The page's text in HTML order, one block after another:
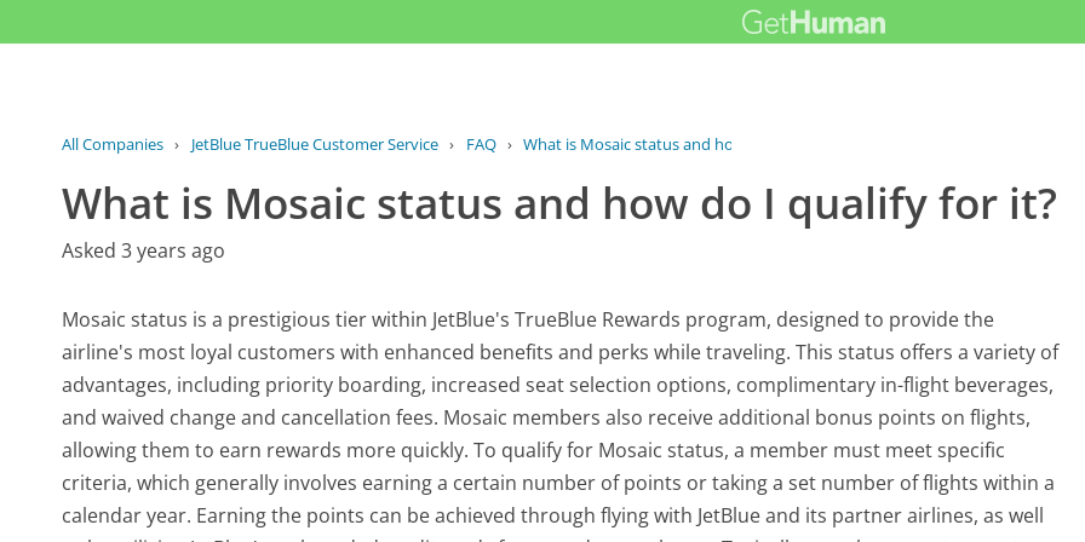
All Companies › JetBlue TrueBlue Customer Service › FAQ › What is Mosaic status and how do I...
What is Mosaic status and how do I qualify for it?
Asked 3 years ago
Mosaic status is a prestigious tier within JetBlue's TrueBlue Rewards program, designed to provide the
airline's most loyal customers with enhanced benefits and perks while traveling. This status offers a variety of
advantages, including priority boarding, increased seat selection options, complimentary in-flight beverages,
and waived change and cancellation fees. Mosaic members also receive additional bonus points on flights,
allowing them to earn rewards more quickly. To qualify for Mosaic status, a member must meet specific
criteria, which generally involves earning a certain number of points or taking a set number of flights within a
calendar year. Earning the points can be achieved through flying with JetBlue and its partner airlines, as well